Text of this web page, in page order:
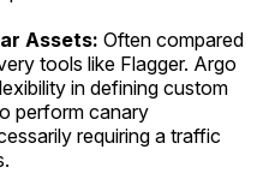
Assets: Often compared
tools like Flagger. Argo
in defining custom
perform canary
requiring a traffic